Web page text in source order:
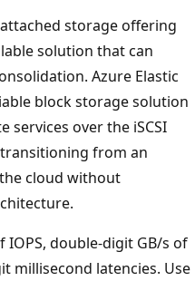
storage offering
solution that can
Azure Elastic
block storage solution
services over the iSCSI
from an
cloud without
IOPS, double-digit GB/s of
millisecond latencies. Use